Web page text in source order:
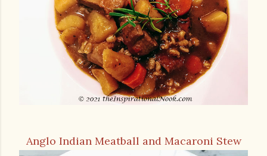
Anglo Indian Meatball and Macaroni Stew